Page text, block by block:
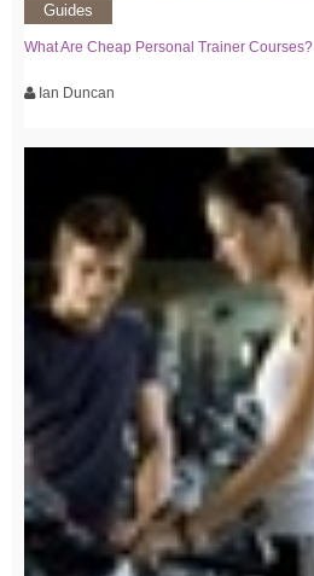
Guides
What Are Cheap Personal Trainer Courses?
Ian Duncan